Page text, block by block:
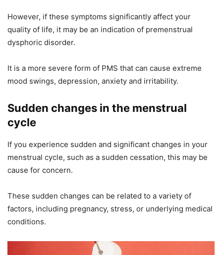
However, if these symptoms significantly affect your
quality of life, it may be an indication of premenstrual
dysphoric disorder.
It is a more severe form of PMS that can cause extreme
mood swings, depression, anxiety and irritability.
Sudden changes in the menstrual
cycle
If you experience sudden and significant changes in your
menstrual cycle, such as a sudden cessation, this may be
cause for concern.
These sudden changes can be related to a variety of
factors, including pregnancy, stress, or underlying medical
conditions.